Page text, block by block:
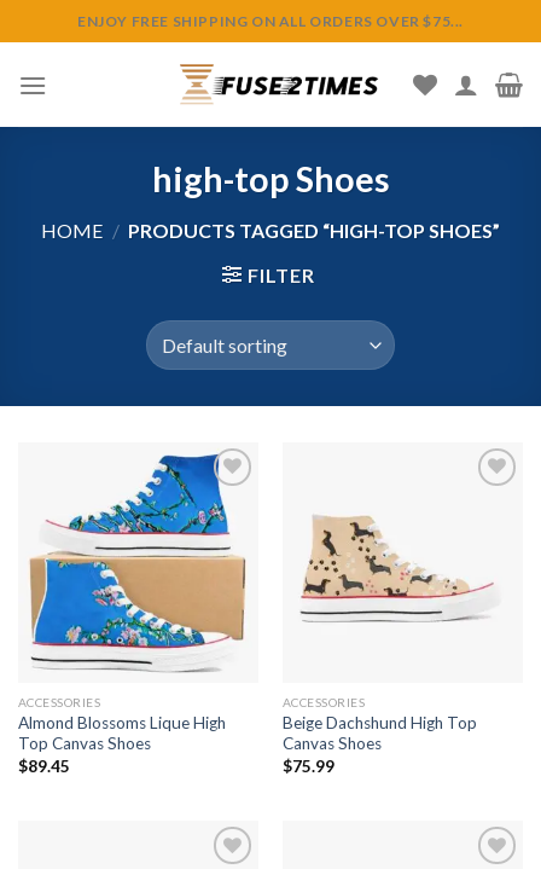
to
content
ENJOY FREE SHIPPING ON ALL ORDERS OVER $75...
high-top Shoes
HOME / PRODUCTS TAGGED “HIGH-TOP SHOES”
FILTER
Add to
wishlist
ACCESSORIES
Almond Blossoms Lique High
Top Canvas Shoes
$89.45
ACCESSORIES
Beige Dachshund High Top
Canvas Shoes
$75.99